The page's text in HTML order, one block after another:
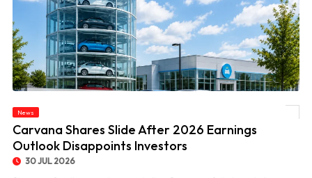
News
Carvana Shares Slide After 2026 Earnings
Outlook Disappoints Investors
30 JUL 2026